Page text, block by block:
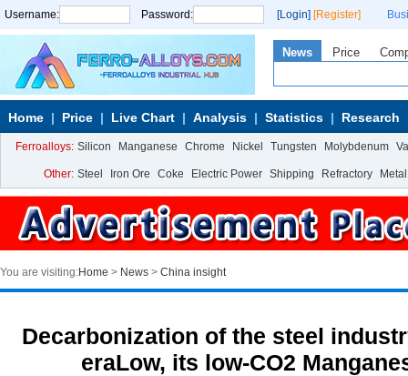
Username: Password: [Login] [Register]
News Price
Home Price Live Chart Analysis Statistics Research
Ferroalloys: Silicon Manganese Chrome Nickel Tungsten Molybdenum
Other: Steel Iron Ore Coke Electric Power Shipping Refractory Metal
You are visiting:Home > News > China insight
Decarbonization of the steel
eraLow, its low-CO2